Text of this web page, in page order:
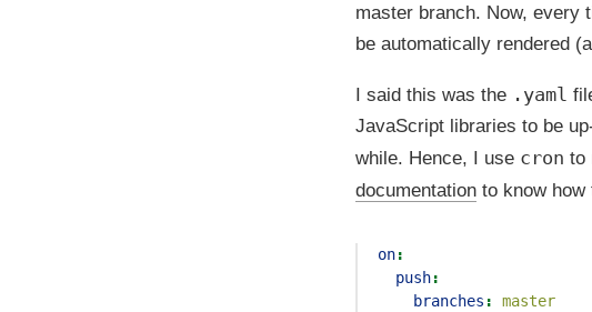
master branch. Now, every
be automatically rendered
I said this was the .yaml
JavaScript libraries to be
while. Hence, I use cron to
documentation to know how
on:
push:
branches :
master